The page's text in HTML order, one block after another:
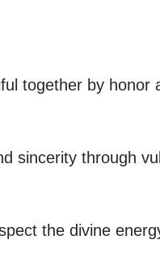
together by honor
sincerity through
the divine